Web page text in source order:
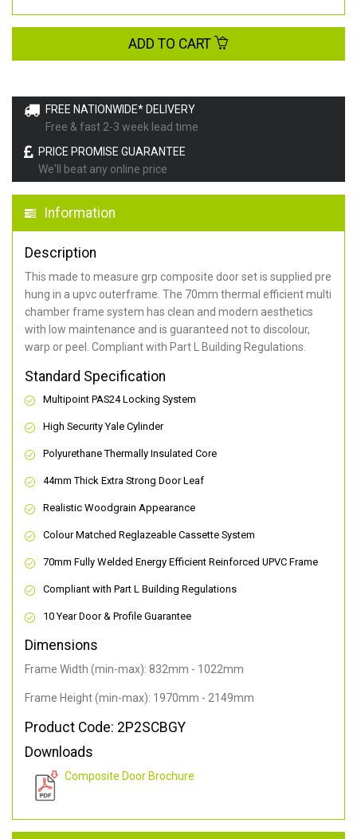
FREE NATIONWIDE* DELIVERY
Free & fast 2-3 week lead time
PRICE PROMISE GUARANTEE
We'll beat any online price
Information
Description
This made to measure grp composite door set is supplied pre
hung in a upvc outerframe. The 70mm thermal efficient multi
chamber frame system has clean and modern aesthetics
with low maintenance and is guaranteed not to discolour,
warp or peel. Compliant with Part L Building Regulations.
Standard Specification
Multipoint PAS24 Locking System
High Security Yale Cylinder
Polyurethane Thermally Insulated Core
44mm Thick Extra Strong Door Leaf
Realistic Woodgrain Appearance
Colour Matched Reglazeable Cassette System
70mm Fully Welded Energy Efficient Reinforced UPVC Frame
Compliant with Part L Building Regulations
10 Year Door & Profile Guarantee
Dimensions
Frame Width (min-max): 832mm - 1022mm
Frame Height (min-max): 1970mm - 2149mm
Product Code: 2P2SCBGY
Downloads
Composite Door Brochure
ADD TO CART